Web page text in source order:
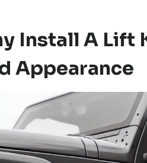
Install A Lift
Appearance